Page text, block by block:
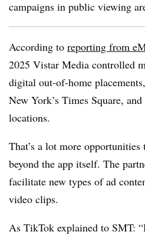
campaigns in public viewing
According to reporting from
2025 Vistar Media controlled
digital out-of-home
New York’s Times Square,
locations.
That’s a lot more opportunities
beyond the app itself. The
facilitate new types of ad
video clips.
As TikTok explained to SMT: “